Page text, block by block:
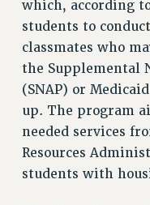
which, according
students to
classmates who
the Supplemental
(SNAP) or
up. The program
needed services
Resources
students with